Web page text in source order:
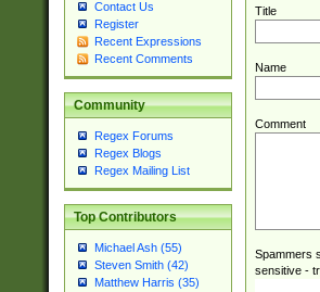
Contact Us
Register
Recent Expressions
Recent Comments
Community
Regex Forums
Regex Blogs
Regex Mailing List
Top Contributors
Michael Ash (55)
Steven Smith (42)
Matthew Harris (35)
Title
Name
Comment
Spammers
sensitive -